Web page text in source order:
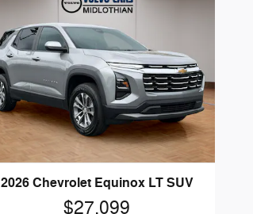
2026 Chevrolet Equinox LT SUV
$27,099